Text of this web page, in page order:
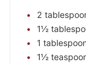
2
1½
1
1½